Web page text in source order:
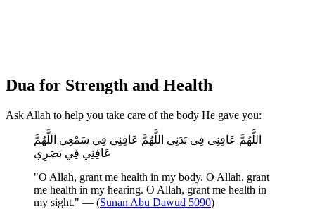
Dua for Strength and Health
Ask Allah to help you take care of the body He gave you:
اللَّهُمَّ عَافِنِي فِي بَدَنِي اللَّهُمَّ عَافِنِي فِي سَمْعِي اللَّهُمَّ
عَافِنِي فِي بَصَرِي
"O Allah, grant me health in my body. O Allah, grant
me health in my hearing. O Allah, grant me health in
my sight." — (Sunan Abu Dawud 5090)